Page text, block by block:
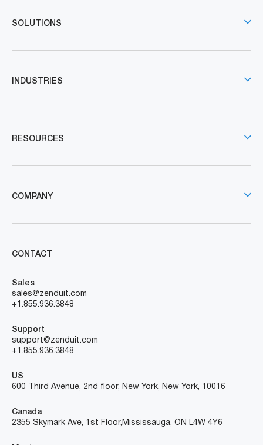
SOLUTIONS
INDUSTRIES
RESOURCES
COMPANY
CONTACT
Sales
sales@zenduit.com
+1.855.936.3848
Support
support@zenduit.com
+1.855.936.3848
US
600 Third Avenue, 2nd floor, New York, New York, 10016
Canada
2355 Skymark Ave, 1st Floor, Mississauga, ON L4W 4Y6